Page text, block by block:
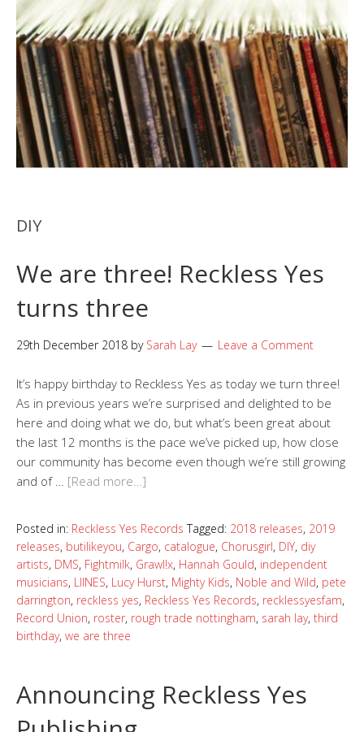
DIY
We are three! Reckless Yes
turns three
29th December 2018 by Sarah Lay Leave a Comment
It’s happy birthday to Reckless Yes as today we turn three!
As in previous years we’re surprised and delighted to be
here and doing what we do, but what’s been great about
the last 12 months is the pace we’ve picked up, how close
our community has become even though we’re still growing
and of … [Read more…]
Posted in: Reckless Yes Records Tagged: 2018 releases, 2019
releases, butilikeyou, Cargo, catalogue, Chorusgirl, DIY, diy
artists, DMS, Fightmilk, Grawl!x, Hannah Gould, independent
musicians, LIINES, Lucy Hurst, Mighty Kids, Noble and Wild, pete
darrington, reckless yes, Reckless Yes Records, recklessyesfam,
Record Union, roster, rough trade nottingham, sarah lay, third
birthday, we are three
Announcing Reckless Yes